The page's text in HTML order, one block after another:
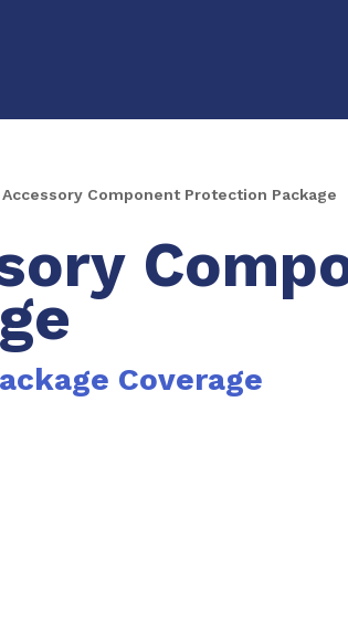
Accessory Component Protection Package
Coverage